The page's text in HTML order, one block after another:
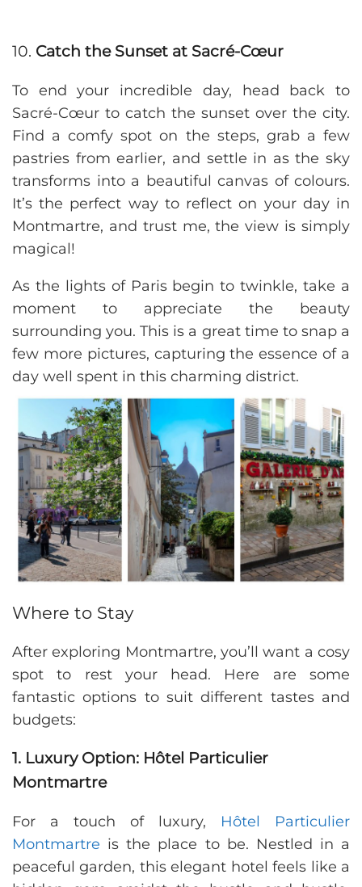
10. Catch the Sunset at Sacré-Cœur
To end your incredible day, head back to
Sacré-Cœur to catch the sunset over the city.
Find a comfy spot on the steps, grab a few
pastries from earlier, and settle in as the sky
transforms into a beautiful canvas of colours.
It’s the perfect way to reflect on your day in
Montmartre, and trust me, the view is simply
magical!
As the lights of Paris begin to twinkle, take a
moment to appreciate the beauty
surrounding you. This is a great time to snap a
few more pictures, capturing the essence of a
day well spent in this charming district.
Where to Stay
After exploring Montmartre, you’ll want a cosy
spot to rest your head. Here are some
fantastic options to suit different tastes and
budgets:
1. Luxury Option: Hôtel Particulier
Montmartre
For a touch of luxury, Hôtel Particulier
Montmartre is the place to be. Nestled in a
peaceful garden, this elegant hotel feels like a